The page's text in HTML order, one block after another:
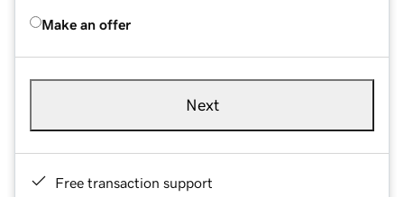
Make an offer
Next
Free transaction support